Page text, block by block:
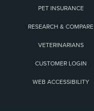
PET INSURANCE
RESEARCH & COMPARE
VETERINARIANS
CUSTOMER LOGIN
WEB ACCESSIBILITY